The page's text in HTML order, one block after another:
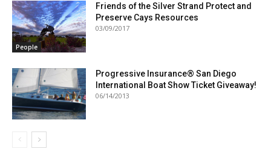
People
Friends of the Silver Strand Protect and
Preserve Cays Resources
03/09/2017
Progressive Insurance® San Diego
International Boat Show Ticket Giveaway!
06/14/2013